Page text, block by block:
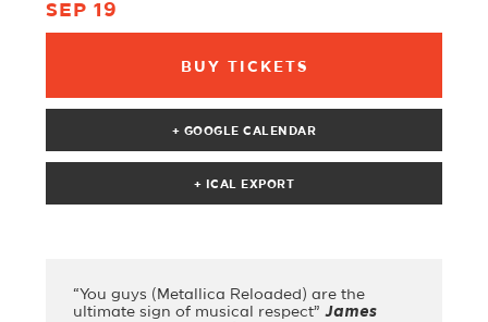
SEP 19
BUY TICKETS
+ GOOGLE CALENDAR
“You guys (Metallica Reloaded) are the
ultimate sign of musical respect” James